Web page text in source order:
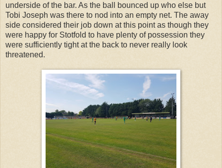
underside of the bar. As the ball bounced up who else but
Tobi Joseph was there to nod into an empty net. The away
side considered their job down at this point as though they
were happy for Stotfold to have plenty of possession they
were sufficiently tight at the back to never really look
threatened.